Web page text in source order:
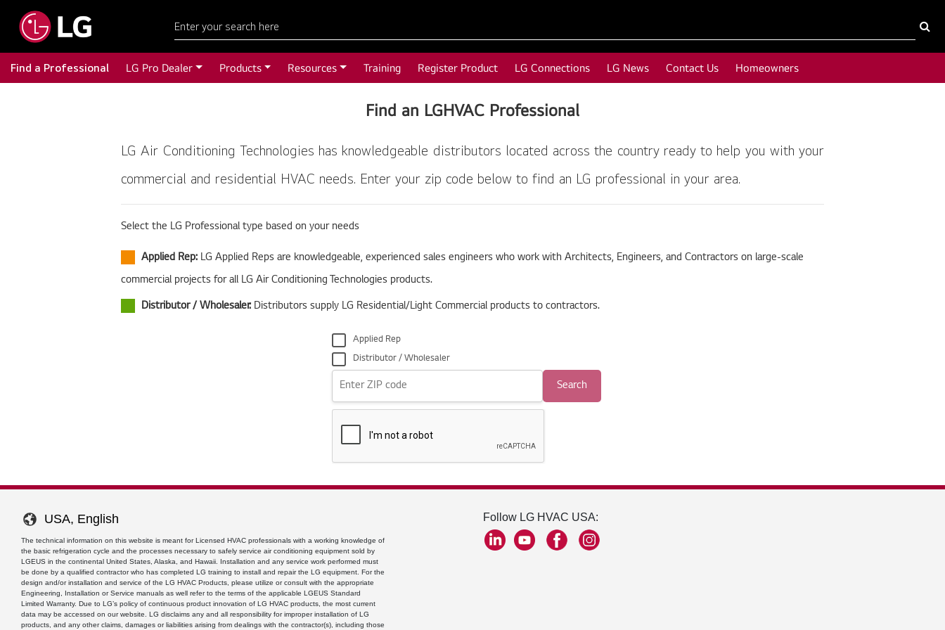
Find a Professional LG Pro Dealer Products Resources Training Register Product LG Connections LG News Contact Us Homeowners
Find an LGHVAC Professional
LG Air Conditioning Technologies has knowledgeable distributors located across the country ready to help you with your
commercial and residential HVAC needs. Enter your zip code below to find an LG professional in your area.
Select the LG Professional type based on your needs
Applied Rep: LG Applied Reps are knowledgeable, experienced sales engineers who work with Architects, Engineers, and Contractors on large-scale
commercial projects for all LG Air Conditioning Technologies products.
Distributor / Wholesaler: Distributors supply LG Residential/Light Commercial products to contractors.
Applied Rep
Distributor / Wholesaler
Search
USA, English
The technical information on this website is meant for Licensed HVAC professionals with a working knowledge of
the basic refrigeration cycle and the processes necessary to safely service air conditioning equipment sold by
LGEUS in the continental United States, Alaska, and Hawaii. Installation and any service work performed must
be done by a qualified contractor who has completed LG training to install and repair the LG equipment. For the
design and/or installation and service of the LG HVAC Products, please utilize or consult with the appropriate
Engineering, Installation or Service manuals as well refer to the terms of the applicable LGEUS Standard
Limited Warranty. Due to LG’s policy of continuous product innovation of LG HVAC products, the most current
data may be accessed on our website. LG disclaims any and all responsibility for improper installation of LG
products, and any other claims, damages or liabilities arising from dealings with the contractor(s), including those
Follow LG HVAC USA: